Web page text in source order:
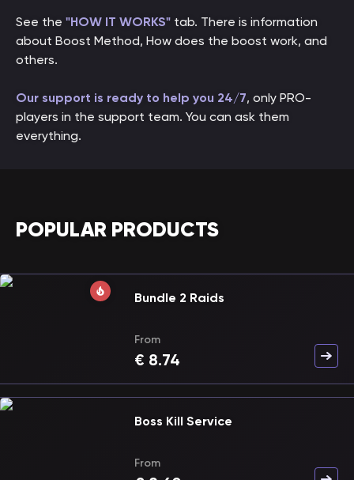
See the "HOW IT WORKS" tab. There is information
about Boost Method, How does the boost work, and
others.
Our support is ready to help you 24/7, only PRO-
players in the support team. You can ask them
everything.
POPULAR PRODUCTS
Bundle 2 Raids
From
€ 8.74
Boss Kill Service
From